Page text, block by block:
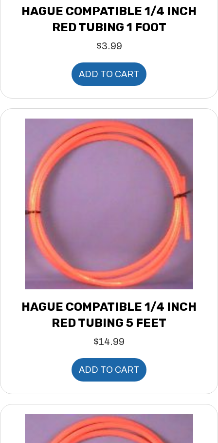
HAGUE COMPATIBLE 1/4 INCH
RED TUBING 1 FOOT
$3.99
ADD TO CART
HAGUE COMPATIBLE 1/4 INCH
RED TUBING 5 FEET
$14.99
ADD TO CART